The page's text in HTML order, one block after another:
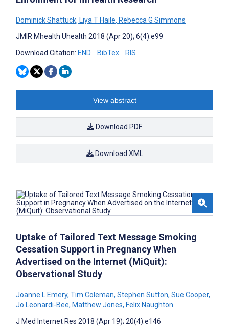
Dominick Shattuck, Liya T Haile, Rebecca G Simmons
JMIR Mhealth Uhealth 2018 (Apr 20); 6(4):e99
Download Citation: END BibTex RIS
View abstract
Download PDF
Download XML
Uptake of Tailored Text Message Smoking
Cessation Support in Pregnancy When
Advertised on the Internet (MiQuit):
Observational Study
Joanne L Emery, Tim Coleman, Stephen Sutton, Sue Cooper,
Jo Leonardi-Bee, Matthew Jones, Felix Naughton
J Med Internet Res 2018 (Apr 19); 20(4):e146